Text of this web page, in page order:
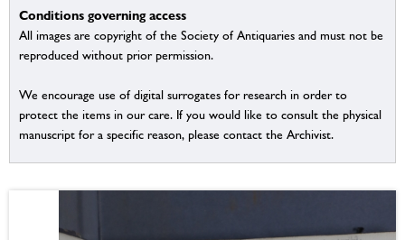
Conditions governing access
All images are copyright of the Society of Antiquaries and must not be
reproduced without prior permission.
We encourage use of digital surrogates for research in order to
protect the items in our care. If you would like to consult the physical
manuscript for a specific reason, please contact the Archivist.